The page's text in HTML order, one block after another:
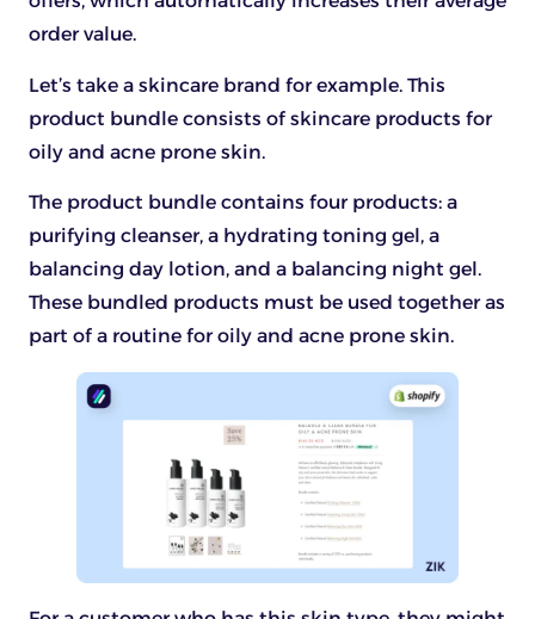
order value.
Let’s take a skincare brand for example. This
product bundle consists of skincare products for
oily and acne prone skin.
The product bundle contains four products: a
purifying cleanser, a hydrating toning gel, a
balancing day lotion, and a balancing night gel.
These bundled products must be used together as
part of a routine for oily and acne prone skin.